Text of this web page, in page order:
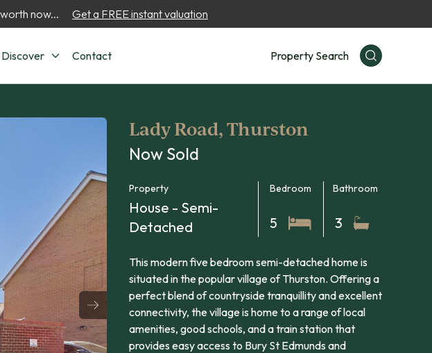
now... Get a FREE instant valuation
Discover Contact Property Search
Lady Road, Thurston
Now Sold
Property
House - Semi-
Detached
Bedroom
5
Bathroom
3
This modern five bedroom semi-detached home is
situated in the popular village of Thurston. Offering a
perfect blend of countryside tranquillity and excellent
connectivity, the village is home to a range of local
amenities, good schools, and a train station that
provides easy access to Bury St Edmunds and